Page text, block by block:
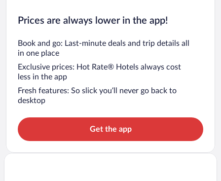
Prices are always lower in the app!
Book and go: Last-minute deals and trip details all
in one place
Exclusive prices: Hot Rate® Hotels always cost
less in the app
Fresh features: So slick you’ll never go back to
desktop
Get the app